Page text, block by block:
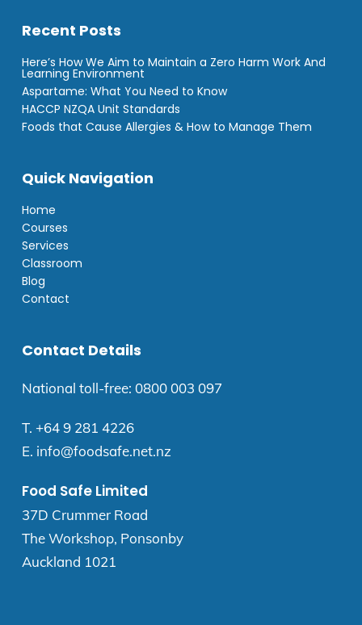
Recent Posts
Here’s How We Aim to Maintain a Zero Harm Work And
Learning Environment
Aspartame: What You Need to Know
HACCP NZQA Unit Standards
Foods that Cause Allergies & How to Manage Them
Quick Navigation
Home
Courses
Services
Classroom
Blog
Contact
Contact Details
National toll-free: 0800 003 097
T. +64 9 281 4226
E. info@foodsafe.net.nz
Food Safe Limited
37D Crummer Road
The Workshop, Ponsonby
Auckland 1021